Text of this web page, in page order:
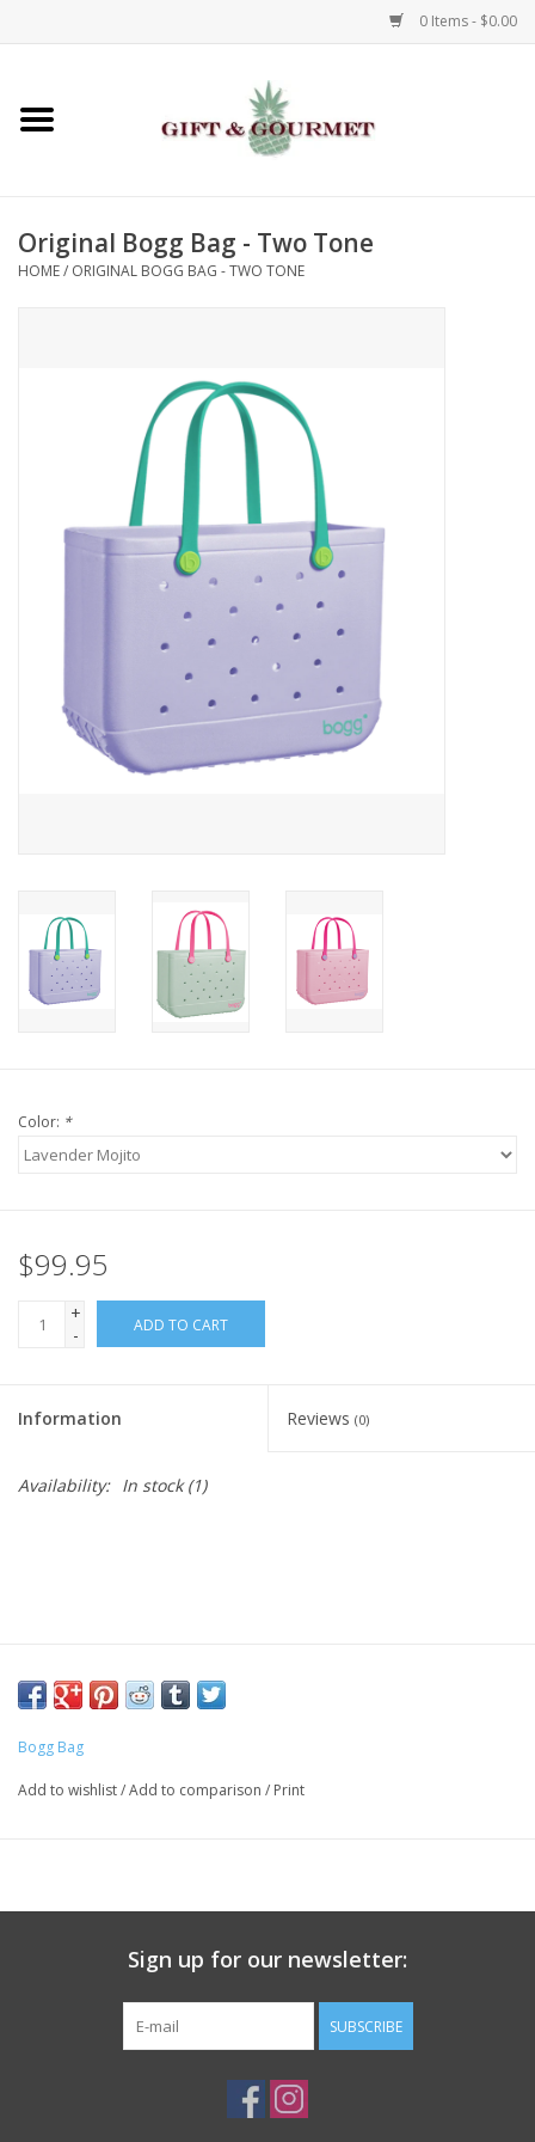
0 Items - $0.00
Home
Gifts
Aromatics & Body Care
Talk about it Tuesday
Gift Registries
Original Bogg Bag - Two Tone
HOME/ ORIGINAL BOGG BAG - TWO TONE
Color: *
$99.95
+
-
ADD TO CART
Information Reviews (0)
Availability: In stock(1)
Bogg Bag
Add to wishlist/Add to comparison / Print
Sign up for our newsletter:
SUBSCRIBE